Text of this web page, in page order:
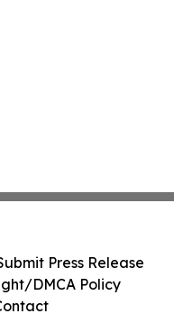
Press Release
DMCA Policy